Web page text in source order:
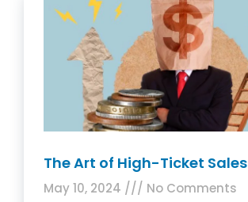
The Art of High-Ticket Sales
May 10, 2024
No Comments